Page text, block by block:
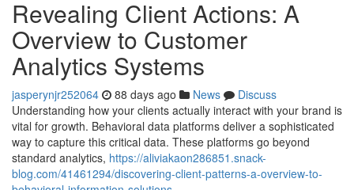
Revealing Client Actions: A
Overview to Customer
Analytics Systems
jasperynjr252064 88 days ago News
Discuss
Understanding how your clients actually interact with your brand is
vital for growth. Behavioral data platforms deliver a sophisticated
way to capture this critical data. These platforms go beyond
standard analytics, https://aliviakaon286851.snack-
blog.com/41461294/discovering-client-patterns-a-overview-to-